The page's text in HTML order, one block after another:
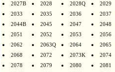
2027B
2028 2028Q
2029
2033
2035 2036
2037
2044B
2045 2047
2048
2051
2052 2053
2056
2062
2063Q 2064
2065
2068
2072 2073K
2074
2078
2079 2080
2081